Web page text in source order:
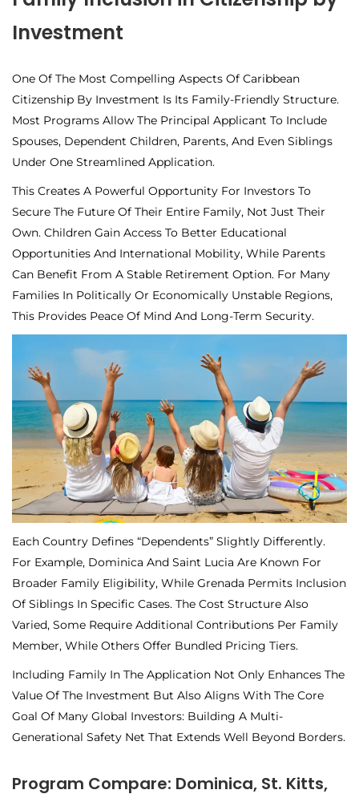
Investment
One Of The Most Compelling Aspects Of Caribbean
Citizenship By Investment Is Its Family-Friendly Structure.
Most Programs Allow The Principal Applicant To Include
Spouses, Dependent Children, Parents, And Even Siblings
Under One Streamlined Application.
This Creates A Powerful Opportunity For Investors To
Secure The Future Of Their Entire Family, Not Just Their
Own. Children Gain Access To Better Educational
Opportunities And International Mobility, While Parents
Can Benefit From A Stable Retirement Option. For Many
Families In Politically Or Economically Unstable Regions,
This Provides Peace Of Mind And Long-Term Security.
Each Country Defines “dependents” Slightly Differently.
For Example, Dominica And Saint Lucia Are Known For
Broader Family Eligibility, While Grenada Permits Inclusion
Of Siblings In Specific Cases. The Cost Structure Also
Varied, Some Require Additional Contributions Per Family
Member, While Others Offer Bundled Pricing Tiers.
Including Family In The Application Not Only Enhances The
Value Of The Investment But Also Aligns With The Core
Goal Of Many Global Investors: Building A Multi-
Generational Safety Net That Extends Well Beyond Borders.
Program Compare: Dominica, St. Kitts,